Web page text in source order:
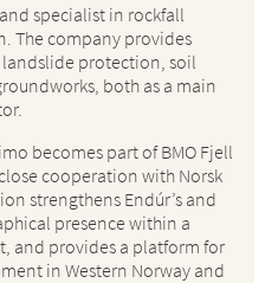
specialist in rockfall
The company provides
protection, soil
both as a main
becomes part of BMO Fjell
cooperation with Norsk
strengthens Endúr’s and
presence within a
and provides a platform for
in Western Norway and